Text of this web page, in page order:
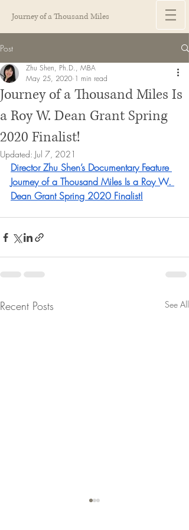
Journey of a Thousand Miles
Post
Journey of a Thousand Miles Is
a Roy W. Dean Grant Spring
2020 Finalist!
Zhu Shen, Ph.D., MBA
May 25, 2020 1 min read
Updated: Jul 7, 2021
Director Zhu Shen’s Documentary Feature
Journey of a Thousand Miles Is a Roy W.
Dean Grant Spring 2020 Finalist!
Recent Posts See All